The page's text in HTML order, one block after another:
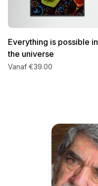
Everything is possible in
the universe
Vanaf €39.00